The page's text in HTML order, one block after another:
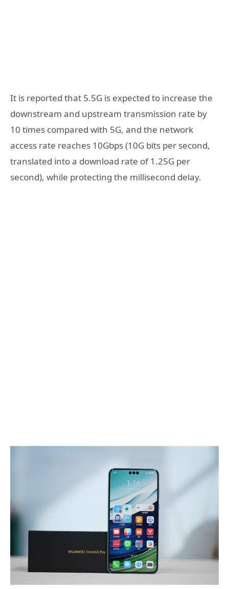
It is reported that 5.5G is expected to increase the
downstream and upstream transmission rate by
10 times compared with 5G, and the network
access rate reaches 10Gbps (10G bits per second,
translated into a download rate of 1.25G per
second), while protecting the millisecond delay.